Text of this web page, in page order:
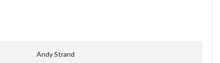
Andy Strand